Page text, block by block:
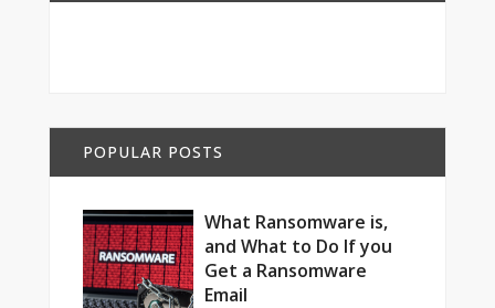
POPULAR POSTS
What Ransomware is,
and What to Do If you
Get a Ransomware
Email